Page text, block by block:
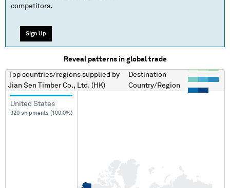
competitors.
Sign Up
Reveal patterns in global trade
Top countries/regions supplied by
Jian Sen Timber Co., Ltd. (HK)
Destination
Country/Region
United States
320 shipments (100.0%)